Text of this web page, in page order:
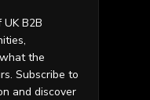
B2B
the
Subscribe to
and discover